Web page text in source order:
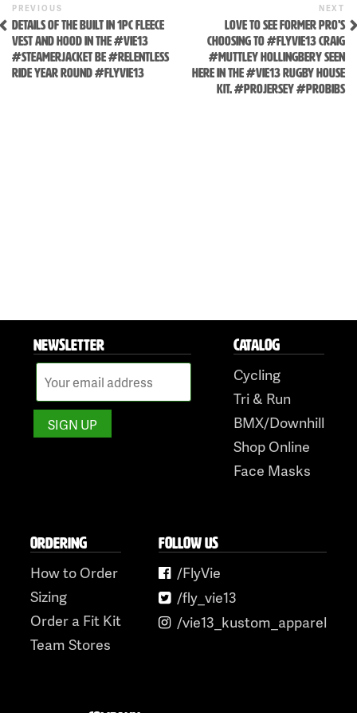
POST
NAVIGATION
Previous
Post
PREVIOUS
DETAILS OF THE BUILT IN 1PC FLEECE
VEST AND HOOD IN THE #VIE13
#STEAMERJACKET BE #RELENTLESS
RIDE YEAR ROUND #FLYVIE13
NEXT
LOVE TO SEE FORMER PRO'S
CHOOSING TO #FLYVIE13 CRAIG
#MUTTLEY HOLLINGBERY SEEN
HERE IN THE #VIE13 RUGBY HOUSE
KIT. #PROJERSEY #PROBIBS
NEWSLETTER CATALOG
Cycling
Tri & Run
BMX/Downhill
Shop Online
Face Masks
ORDERING
How to Order
Sizing
Order a Fit Kit
Team Stores
FOLLOW US
/FlyVie
/fly_vie13
/vie13_kustom_apparel